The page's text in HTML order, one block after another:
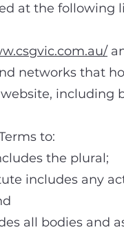
at the following
networks that
including
to:
the plural;
any act
bodies and